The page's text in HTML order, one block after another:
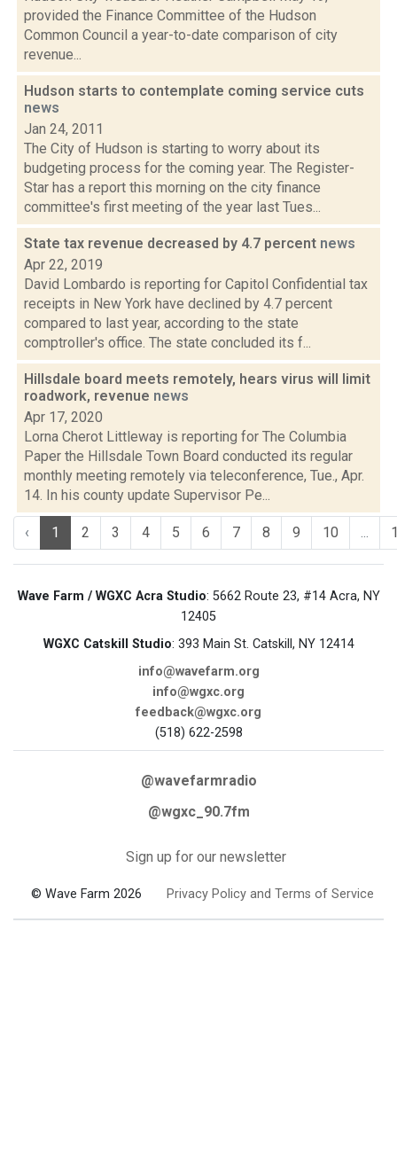
provided the Finance Committee of the Hudson
Common Council a year-to-date comparison of city
revenue...
Hudson starts to contemplate coming service cuts
news
Jan 24, 2011
The City of Hudson is starting to worry about its
budgeting process for the coming year. The Register-
Star has a report this morning on the city finance
committee's first meeting of the year last Tues...
State tax revenue decreased by 4.7 percent news
Apr 22, 2019
David Lombardo is reporting for Capitol Confidential tax
receipts in New York have declined by 4.7 percent
compared to last year, according to the state
comptroller's office. The state concluded its f...
Hillsdale board meets remotely, hears virus will limit
roadwork, revenue news
Apr 17, 2020
Lorna Cherot Littleway is reporting for The Columbia
Paper the Hillsdale Town Board conducted its regular
monthly meeting remotely via teleconference, Tue., Apr.
14. In his county update Supervisor Pe...
‹ 1 2 3 4 5 6 7 8 9 10 ...
Wave Farm / WGXC Acra Studio: 5662 Route 23, #14 Acra, NY
12405
WGXC Catskill Studio: 393 Main St. Catskill, NY 12414
info@wavefarm.org
info@wgxc.org
feedback@wgxc.org
(518) 622-2598
@wavefarmradio
@wgxc_90.7fm
Sign up for our newsletter
© Wave Farm 2026 Privacy Policy and Terms of Service